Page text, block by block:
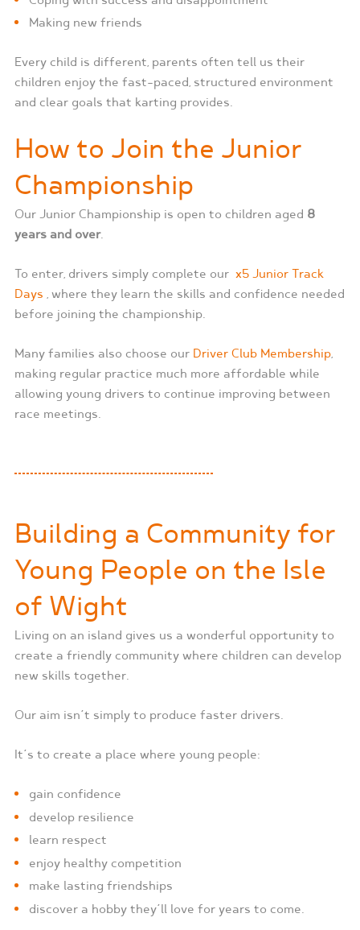
Making new friends
Every child is different, parents often tell us their
children enjoy the fast-paced, structured environment
and clear goals that karting provides.
How to Join the Junior
Championship
Our Junior Championship is open to children aged 8
years and over.
To enter, drivers simply complete our x5 Junior Track
Days , where they learn the skills and confidence needed
before joining the championship.
Many families also choose our Driver Club Membership,
making regular practice much more affordable while
allowing young drivers to continue improving between
race meetings.
Building a Community for
Young People on the Isle
of Wight
Living on an island gives us a wonderful opportunity to
create a friendly community where children can develop
new skills together.
Our aim isn’t simply to produce faster drivers.
It’s to create a place where young people:
gain confidence
develop resilience
learn respect
enjoy healthy competition
make lasting friendships
discover a hobby they’ll love for years to come.